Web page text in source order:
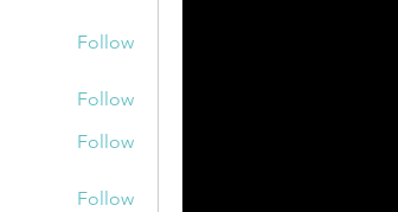
Follow
Follow
Follow
Follow